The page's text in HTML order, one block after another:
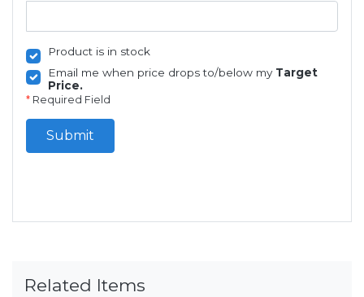
Product is in stock
Email me when price drops to/below my Target
Price.
* Required Field
Submit
Related Items